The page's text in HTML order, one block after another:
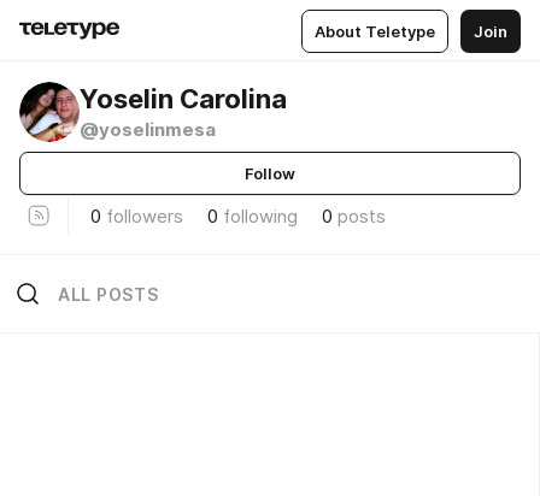
About Teletype Join
Yoselin Carolina
@yoselinmesa
Follow
0 followers 0 following 0 posts
ALL POSTS